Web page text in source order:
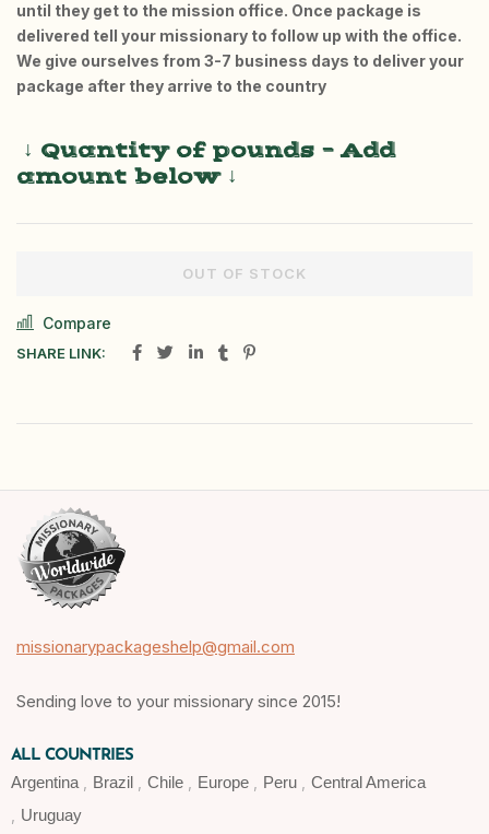
until they get to the mission office. Once package is
delivered tell your missionary to follow up with the office.
We give ourselves from 3-7 business days to deliver your
package after they arrive to the country
↓ Quantity of pounds – Add
amount below ↓
OUT OF STOCK
Compare
SHARE LINK:
missionarypackageshelp@gmail.com
Sending love to your missionary since 2015!
ALL COUNTRIES
Argentina Brazil Chile Europe Peru
Central America
Uruguay